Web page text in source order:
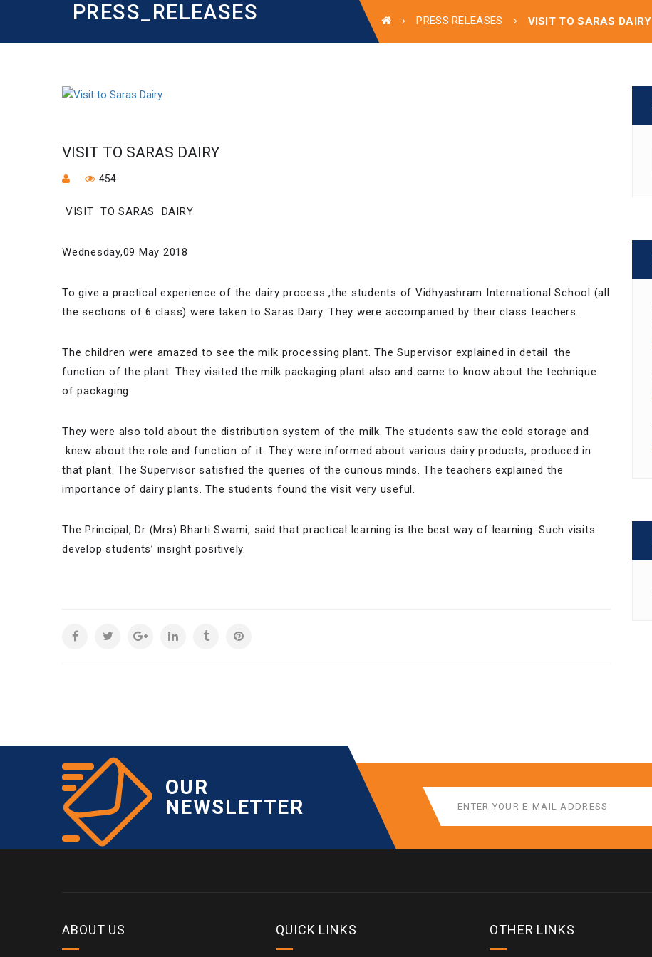
PRESS_RELEASES PRESS RELEASES VISIT TO SARAS DAIRY
VISIT TO SARAS DAIRY
454
VISIT TO SARAS DAIRY
Wednesday,09 May 2018
To give a practical experience of the dairy process ,the students of Vidhyashram International School (all
the sections of 6 class) were taken to Saras Dairy. They were accompanied by their class teachers .
The children were amazed to see the milk processing plant. The Supervisor explained in detail the
function of the plant. They visited the milk packaging plant also and came to know about the technique
of packaging.
They were also told about the distribution system of the milk. The students saw the cold storage and
knew about the role and function of it. They were informed about various dairy products, produced in
that plant. The Supervisor satisfied the queries of the curious minds. The teachers explained the
importance of dairy plants. The students found the visit very useful.
The Principal, Dr (Mrs) Bharti Swami, said that practical learning is the best way of learning. Such visits
develop students’ insight positively.
OUR
NEWSLETTER
ABOUT US QUICK LINKS OTHER LINKS